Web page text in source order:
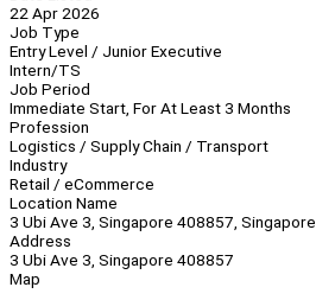
22 Apr 2026
Job Type
Entry Level / Junior Executive
Intern/TS
Job Period
Immediate Start, For At Least 3 Months
Profession
Logistics / Supply Chain / Transport
Industry
Retail / eCommerce
Location Name
3 Ubi Ave 3, Singapore 408857, Singapore
Address
3 Ubi Ave 3, Singapore 408857
Map